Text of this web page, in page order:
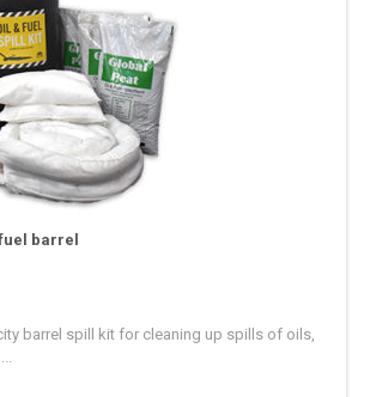
barrel
barrel spill kit for cleaning up spills of oils,